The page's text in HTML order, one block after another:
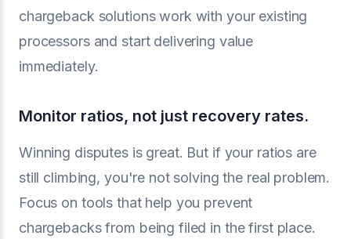
chargeback solutions work with your existing
processors and start delivering value
immediately.
Monitor ratios, not just recovery rates.
Winning disputes is great. But if your ratios are
still climbing, you're not solving the real problem.
Focus on tools that help you prevent
chargebacks from being filed in the first place.